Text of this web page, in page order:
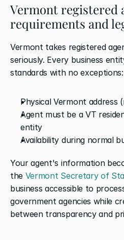
Vermont registered
requirements and
Vermont takes registered
seriously. Every business
standards with no exceptions:
Physical Vermont address
Agent must be a VT
entity
Availability during normal
Your agent's information
the Vermont Secretary of
business accessible to
government agencies while
between transparency and